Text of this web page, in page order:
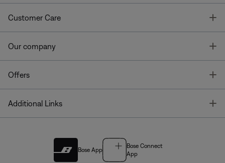
Customer Care
Our company
Offers
Additional Links
Bose App
Bose Connect
App